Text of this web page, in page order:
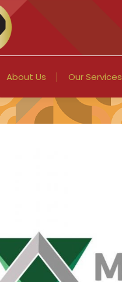
About Us Our Services